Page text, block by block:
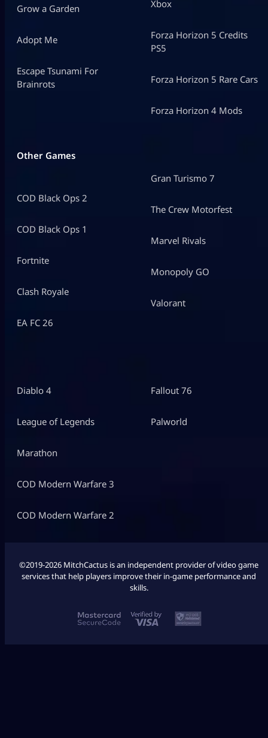
Grow a Garden
Adopt Me
Escape Tsunami For
Brainrots
Xbox
Forza Horizon 5 Credits
PS5
Forza Horizon 5 Rare Cars
Forza Horizon 4 Mods
Other Games
COD Black Ops 2
COD Black Ops 1
Fortnite
Clash Royale
EA FC 26
Gran Turismo 7
The Crew Motorfest
Marvel Rivals
Monopoly GO
Valorant
Diablo 4
League of Legends
Marathon
COD Modern Warfare 3
COD Modern Warfare 2
Fallout 76
Palworld
©2019-2026 MitchCactus is an independent provider of video game
services that help players improve their in-game performance and
skills.